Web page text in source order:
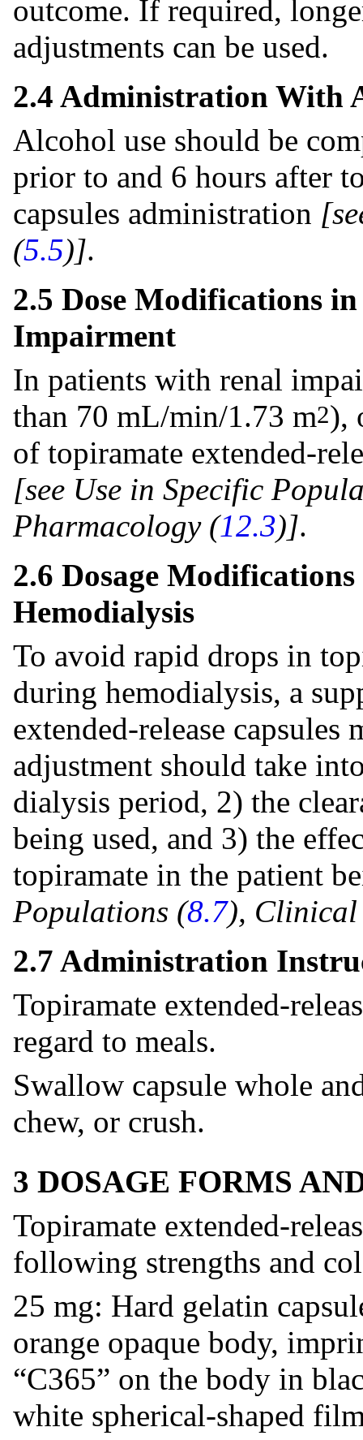
outcome. If required,
adjustments can be used.
2.4 Administration With
Alcohol use should be
prior to and 6 hours after
capsules administration
(5.5)].
2.5 Dose Modifications
Impairment
In patients with renal
than 70 mL/min/1.73 m2),
of topiramate extended-
[see Use in Specific
Pharmacology (12.3)].
2.6 Dosage
Hemodialysis
To avoid rapid drops in
during hemodialysis, a
extended-release capsules
adjustment should take
dialysis period, 2) the
being used, and 3) the
topiramate in the patient
Populations (8.7), Clinical
2.7 Administration
Topiramate extended-
regard to meals.
Swallow capsule whole
chew, or crush.
3 DOSAGE FORMS
Topiramate extended-
following strengths and
25 mg: Hard gelatin
orange opaque body,
“C365” on the body in
white spherical-shaped